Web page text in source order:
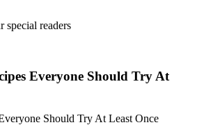
special readers
Everyone Should Try At
Should Try At Least Once